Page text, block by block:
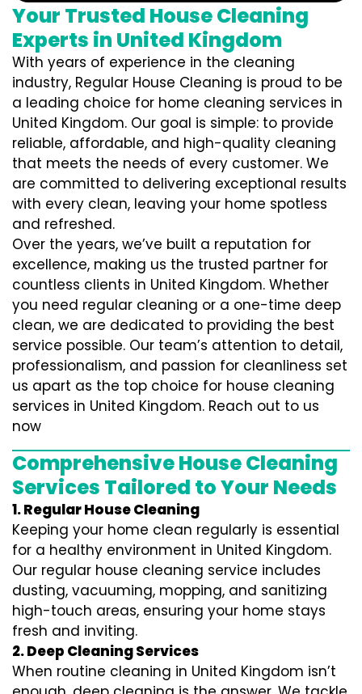
Your Trusted House Cleaning
Experts in United Kingdom
With years of experience in the cleaning
industry, Regular House Cleaning is proud to be
a leading choice for home cleaning services in
United Kingdom. Our goal is simple: to provide
reliable, affordable, and high-quality cleaning
that meets the needs of every customer. We
are committed to delivering exceptional results
with every clean, leaving your home spotless
and refreshed.
Over the years, we’ve built a reputation for
excellence, making us the trusted partner for
countless clients in United Kingdom. Whether
you need regular cleaning or a one-time deep
clean, we are dedicated to providing the best
service possible. Our team’s attention to detail,
professionalism, and passion for cleanliness set
us apart as the top choice for house cleaning
services in United Kingdom. Reach out to us
now
Comprehensive House Cleaning
Services Tailored to Your Needs
1. Regular House Cleaning
Keeping your home clean regularly is essential
for a healthy environment in United Kingdom.
Our regular house cleaning service includes
dusting, vacuuming, mopping, and sanitizing
high-touch areas, ensuring your home stays
fresh and inviting.
2. Deep Cleaning Services
When routine cleaning in United Kingdom isn’t